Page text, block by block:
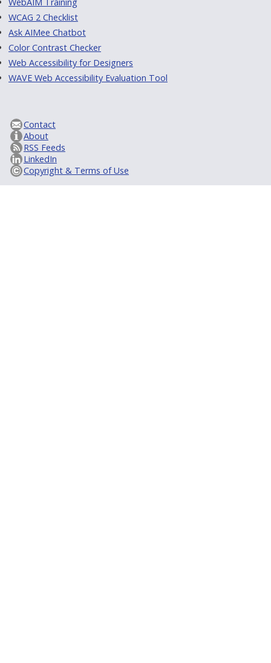
WebAIM Training
WCAG 2 Checklist
Ask AIMee Chatbot
Color Contrast Checker
Web Accessibility for Designers
WAVE Web Accessibility Evaluation Tool
Contact
About
RSS Feeds
LinkedIn
Copyright & Terms of Use